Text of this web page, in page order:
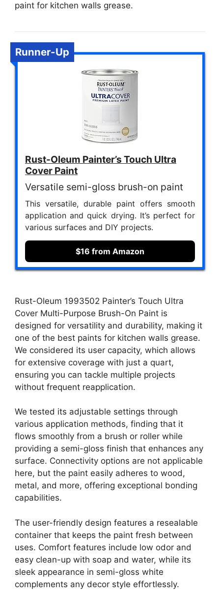
paint for kitchen walls grease.
Runner-Up
Rust-Oleum Painter’s Touch Ultra
Cover Paint
Versatile semi-gloss brush-on paint
This versatile, durable paint offers smooth
application and quick drying. It’s perfect for
various surfaces and DIY projects.
$16 from Amazon
Rust-Oleum 1993502 Painter’s Touch Ultra
Cover Multi-Purpose Brush-On Paint is
designed for versatility and durability, making it
one of the best paints for kitchen walls grease.
We considered its user capacity, which allows
for extensive coverage with just a quart,
ensuring you can tackle multiple projects
without frequent reapplication.
We tested its adjustable settings through
various application methods, finding that it
flows smoothly from a brush or roller while
providing a semi-gloss finish that enhances any
surface. Connectivity options are not applicable
here, but the paint easily adheres to wood,
metal, and more, offering exceptional bonding
capabilities.
The user-friendly design features a resealable
container that keeps the paint fresh between
uses. Comfort features include low odor and
easy clean-up with soap and water, while its
sleek appearance in semi-gloss white
complements any decor style effortlessly.